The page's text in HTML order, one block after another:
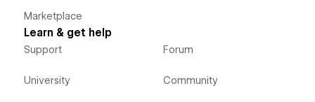
Marketplace
Learn & get help
Support
University
Forum
Community